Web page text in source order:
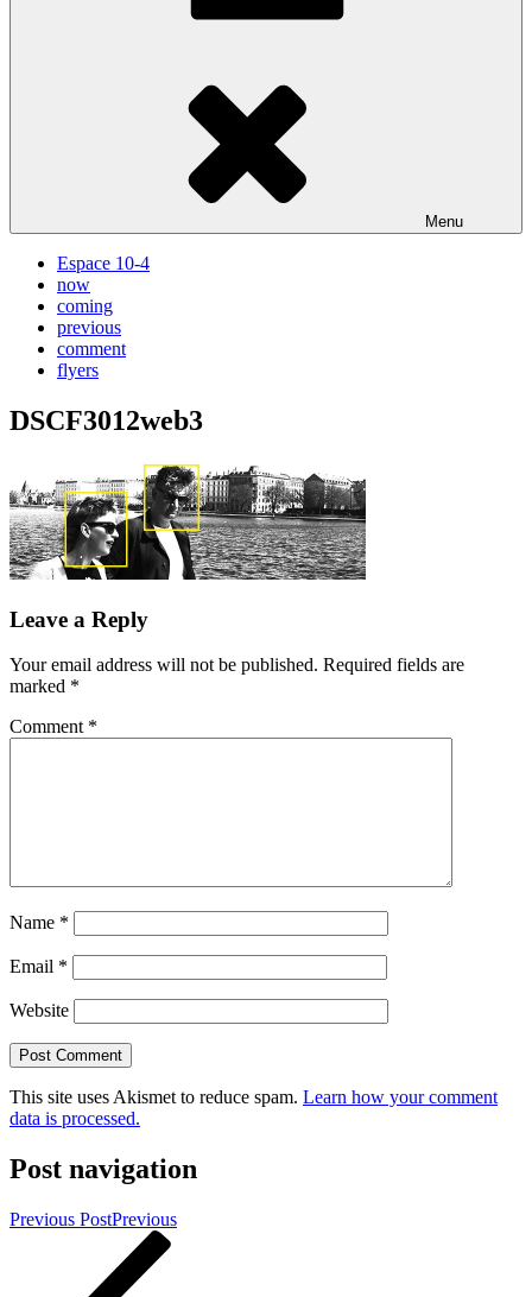
Menu
Espace 10-4
now
coming
previous
comment
flyers
DSCF3012web3
Leave a Reply
Your email address will not be published. Required fields are
marked *
Comment *
Name *
Email *
Website
This site uses Akismet to reduce spam. Learn how your comment
data is processed.
Post navigation
Previous PostPrevious